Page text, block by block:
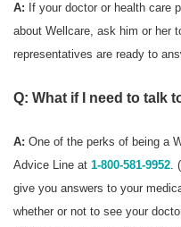
A: If your doctor or health care
about Wellcare, ask him or her
representatives are ready to
Q: What if I need to talk
A: One of the perks of being a
Advice Line at 1-800-581-9952.
give you answers to your
whether or not to see your